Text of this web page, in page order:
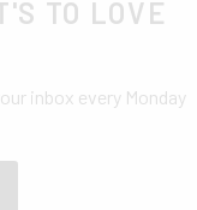
TO LOVE
inbox every Monday